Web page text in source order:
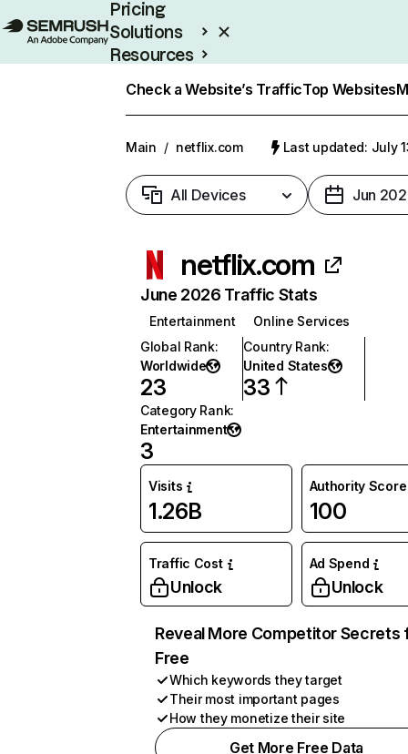
Pricing
Solutions
Resources
Check a Website’s TrafficTop Websites
Main / netflix.com Last updated: July
All Devices Jun
netflix.com
June 2026 Traffic Stats
Entertainment
Online Services
Global Rank:
Worldwide
23
Country Rank:
United States
33
Category Rank:
Entertainment
3
Visits
1.26B
Authority Score
100
Traffic Cost
Unlock
Ad Spend
Unlock
Reveal More Competitor Secrets
Free
Which keywords they target
Their most important pages
How they monetize their site
Get More Free Data